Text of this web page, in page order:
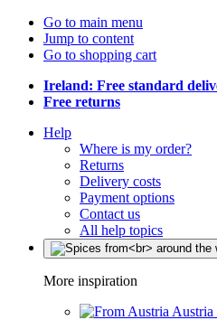
Go to main menu
Jump to content
Go to shopping cart
Ireland: Free standard
Free returns
Help
Where is my order?
Returns
Delivery costs
Payment options
Contact us
All help topics
More inspiration